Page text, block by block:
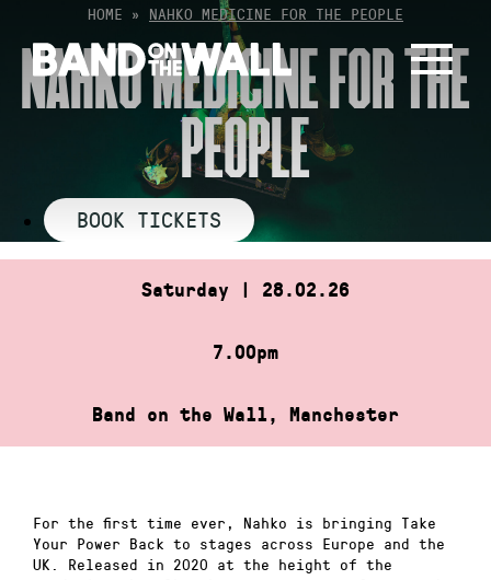
content
HOME » NAHKO MEDICINE FOR THE PEOPLE
NAHKO MEDICINE FOR THE
PEOPLE
BOOK TICKETS
Saturday | 28.02.26
7.00pm
Band on the Wall, Manchester
For the first time ever, Nahko is bringing Take
Your Power Back to stages across Europe and the
UK. Released in 2020 at the height of the